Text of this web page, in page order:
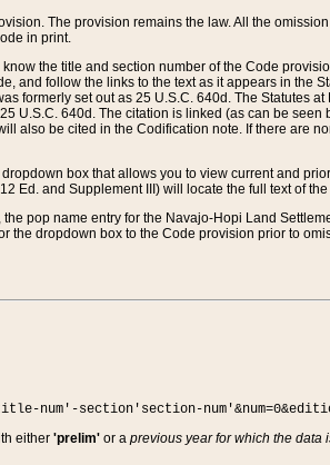
The provision remains the law. All the
in print.
the title and section number of the Code
follow the links to the text as it appears in the
formerly set out as 25 U.S.C. 640d. The Statutes
U.S.C. 640d. The citation is linked (as can be seen
also be cited in the Codification note. If there are
box that allows you to view current and
Ed. and Supplement III) will locate the full text of
pop name entry for the Navajo-Hopi Land
dropdown box to the Code provision prior to
num'-section'section-
either 'prelim'or a previous year for which the data